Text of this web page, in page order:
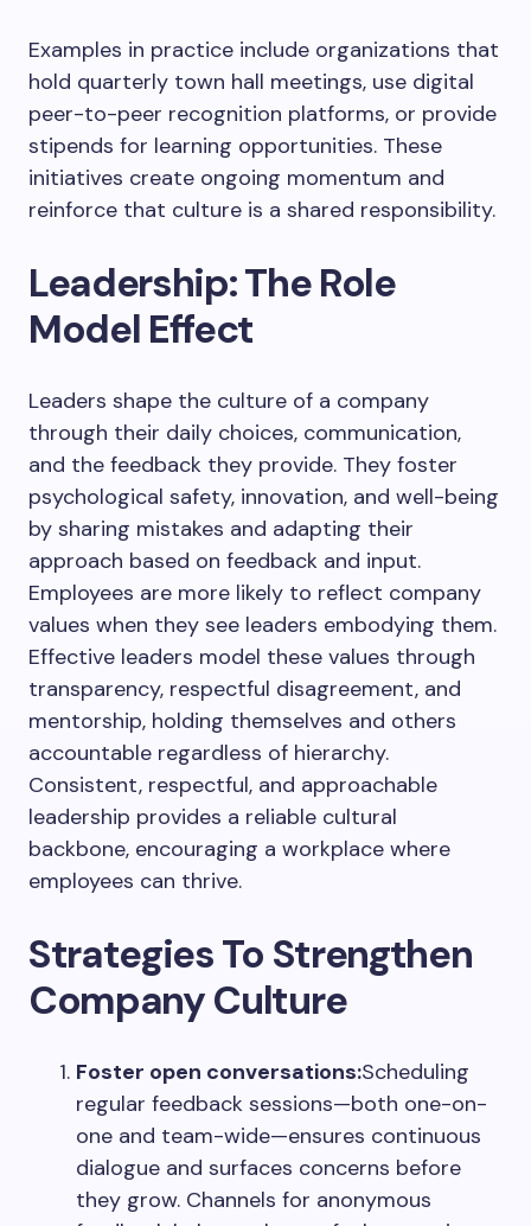
Examples in practice include organizations that
hold quarterly town hall meetings, use digital
peer-to-peer recognition platforms, or provide
stipends for learning opportunities. These
initiatives create ongoing momentum and
reinforce that culture is a shared responsibility.
Leadership: The Role
Model Effect
Leaders shape the culture of a company
through their daily choices, communication,
and the feedback they provide. They foster
psychological safety, innovation, and well-being
by sharing mistakes and adapting their
approach based on feedback and input.
Employees are more likely to reflect company
values when they see leaders embodying them.
Effective leaders model these values through
transparency, respectful disagreement, and
mentorship, holding themselves and others
accountable regardless of hierarchy.
Consistent, respectful, and approachable
leadership provides a reliable cultural
backbone, encouraging a workplace where
employees can thrive.
Strategies To Strengthen
Company Culture
Foster open conversations:Scheduling
regular feedback sessions—both one-on-
one and team-wide—ensures continuous
dialogue and surfaces concerns before
they grow. Channels for anonymous